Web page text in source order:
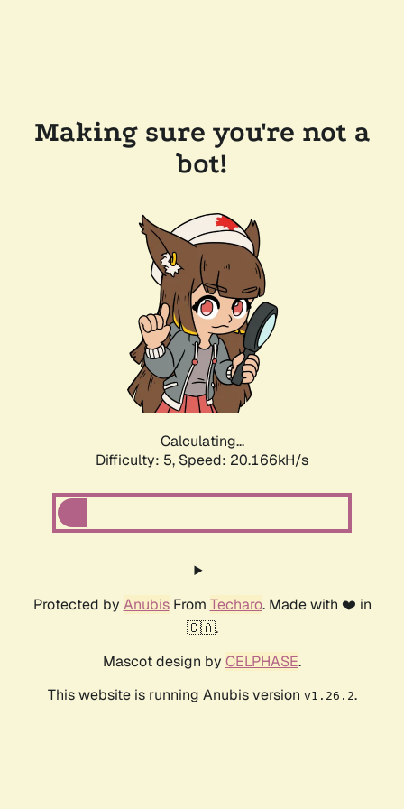
Making sure you're not a
bot!
Calculating...
Difficulty: 5, Speed: 20.166kH/s
Protected by AnubisFrom Techaro. Made with ❤️ in
🇨🇦.
Mascot design by CELPHASE.
This website is running Anubis version v1.26.2.